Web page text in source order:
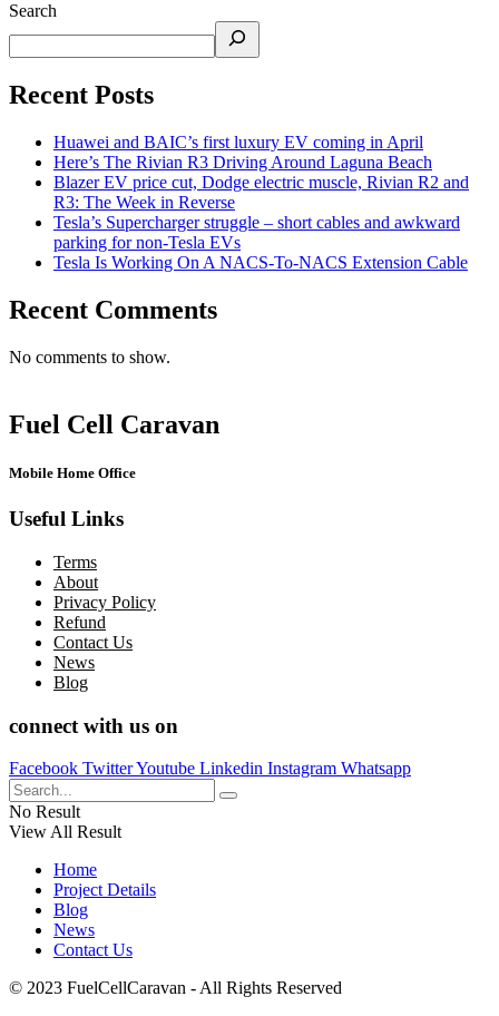
Search
Recent Posts
Huawei and BAIC’s first luxury EV coming in April
Here’s The Rivian R3 Driving Around Laguna Beach
Blazer EV price cut, Dodge electric muscle, Rivian R2 and
R3: The Week in Reverse
Tesla’s Supercharger struggle – short cables and awkward
parking for non-Tesla EVs
Tesla Is Working On A NACS-To-NACS Extension Cable
Recent Comments
No comments to show.
Fuel Cell Caravan
Mobile Home Office
Useful Links
Terms
About
Privacy Policy
Refund
Contact Us
News
Blog
connect with us on
Facebook TwitterYoutube Linkedin Instagram Whatsapp
No Result
View All Result
Home
Project Details
Blog
News
Contact Us
© 2023 FuelCellCaravan - All Rights Reserved